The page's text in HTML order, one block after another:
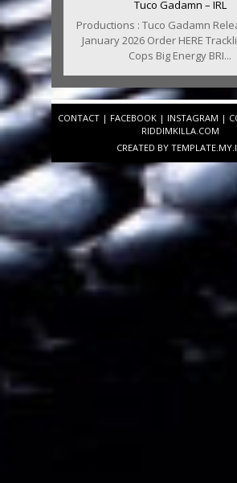
Tuco Gadamn – IRL
Productions : Tuco Gadamn
January 2026 Order HERE
Cops Big Energy BRI...
CONTACT | FACEBOOK | INSTAGRAM |
RIDDIMKILLA.COM
CREATED BY TEMPLATE